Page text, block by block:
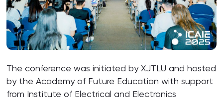
The conference was initiated by XJTLU and hosted
by the Academy of Future Education with support
from Institute of Electrical and Electronics